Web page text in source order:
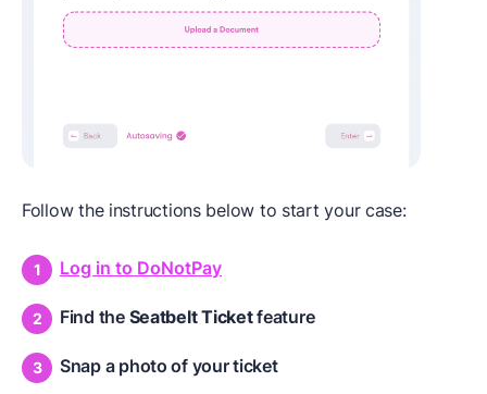
Follow the instructions below to start your case:
Log in to DoNotPay
Find the Seatbelt Ticketfeature
Snap a photo of your ticket